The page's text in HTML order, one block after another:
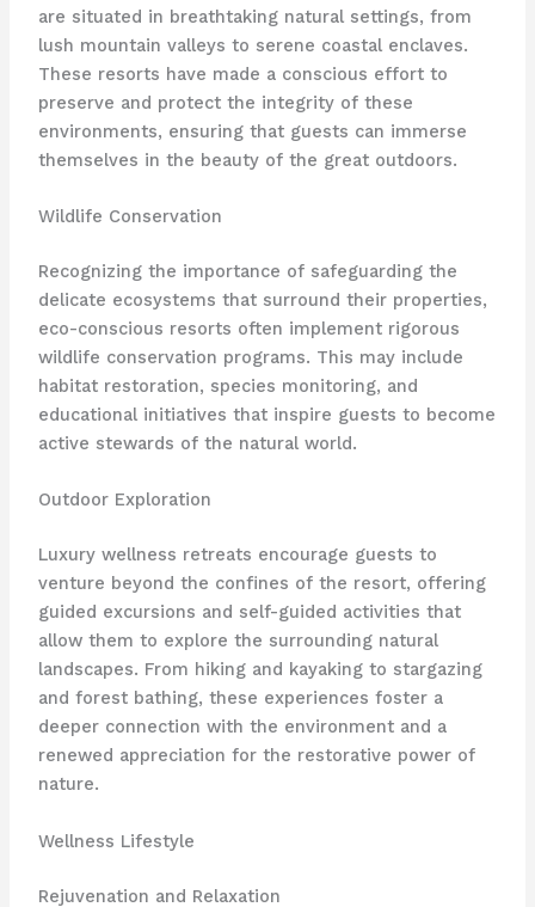
are situated in breathtaking natural settings, from
lush mountain valleys to serene coastal enclaves.
These resorts have made a conscious effort to
preserve and protect the integrity of these
environments, ensuring that guests can immerse
themselves in the beauty of the great outdoors.
Wildlife Conservation
Recognizing the importance of safeguarding the
delicate ecosystems that surround their properties,
eco-conscious resorts often implement rigorous
wildlife conservation programs. This may include
habitat restoration, species monitoring, and
educational initiatives that inspire guests to become
active stewards of the natural world.
Outdoor Exploration
Luxury wellness retreats encourage guests to
venture beyond the confines of the resort, offering
guided excursions and self-guided activities that
allow them to explore the surrounding natural
landscapes. From hiking and kayaking to stargazing
and forest bathing, these experiences foster a
deeper connection with the environment and a
renewed appreciation for the restorative power of
nature.
Wellness Lifestyle
Rejuvenation and Relaxation